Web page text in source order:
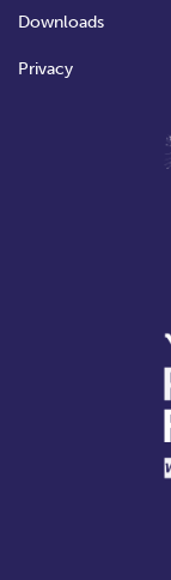
Downloads
Privacy